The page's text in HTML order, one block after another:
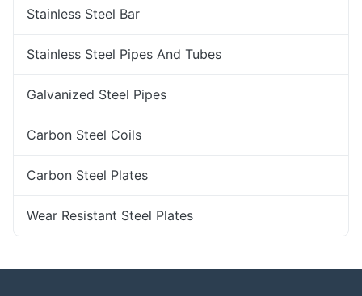
Stainless Steel Bar
Stainless Steel Pipes And Tubes
Galvanized Steel Pipes
Carbon Steel Coils
Carbon Steel Plates
Wear Resistant Steel Plates